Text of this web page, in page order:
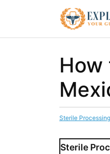
How
Sterile
Sterile